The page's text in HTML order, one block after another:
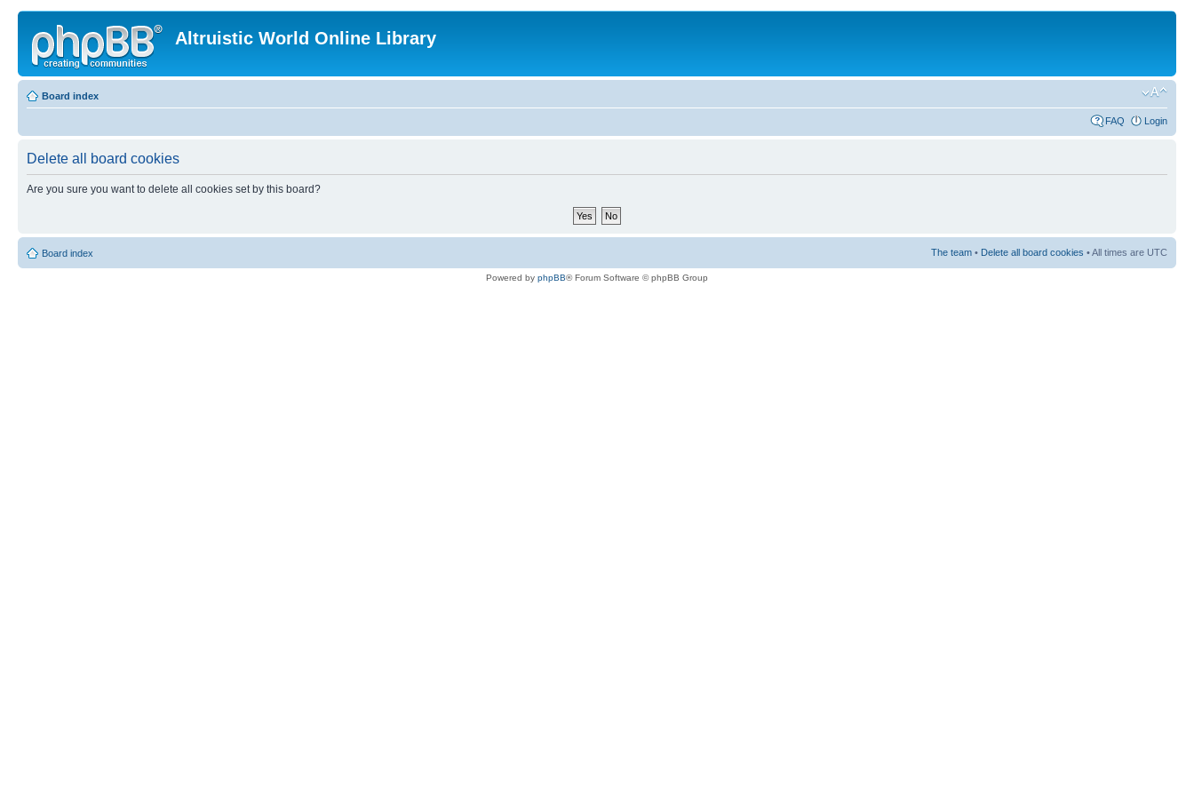
Altruistic World Online Library
Board index
FAQ Login
Delete all board cookies
Are you sure you want to delete all cookies set by this board?
Board index The team • Delete all board cookies • All times are UTC
Powered by phpBB® Forum Software © phpBB Group